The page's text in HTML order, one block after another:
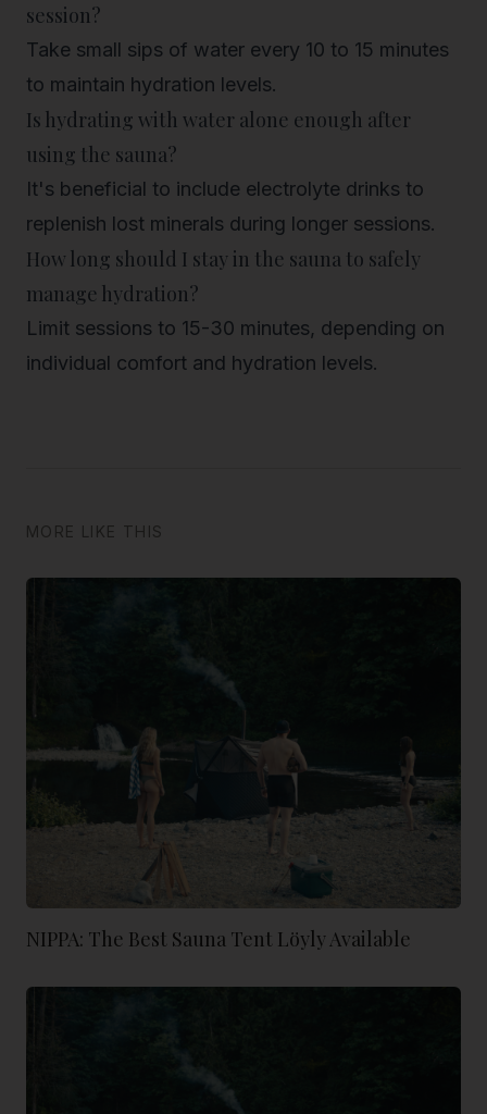
session?
Take small sips of water every 10 to 15 minutes
to maintain hydration levels.
Is hydrating with water alone enough after
using the sauna?
It's beneficial to include electrolyte drinks to
replenish lost minerals during longer sessions.
How long should I stay in the sauna to safely
manage hydration?
Limit sessions to 15-30 minutes, depending on
individual comfort and hydration levels.
MORE LIKE THIS
NIPPA: The Best Sauna Tent Löyly Available